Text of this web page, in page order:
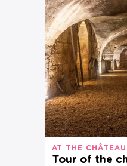
AT THE CHÂTEAU
Tour of the